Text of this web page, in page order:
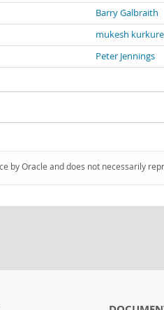
Barry Galbraith
mukesh kurkure
Peter Jennings
by Oracle and does not necessarily